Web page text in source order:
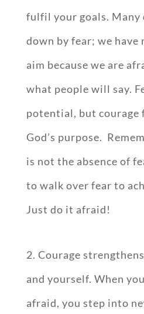
fulfil your goals. Many
down by fear; we have
aim because we are
what people will say.
potential, but courage
God’s purpose.
is not the absence of
to walk over fear to
Just do it afraid!
2. Courage
and yourself. When
afraid, you step into